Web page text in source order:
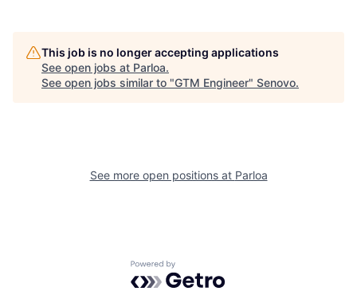
This job is no longer accepting applications
See open jobs at Parloa.
See open jobs similar to "GTM Engineer" Senovo.
See more open positions at Parloa
Powered by Getro.com